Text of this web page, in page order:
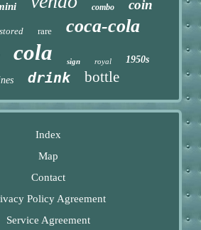
combo coin
rare coca-cola
cola sign royal
1950s
drink bottle
Index
Map
Contact
Policy Agreement
Service Agreement